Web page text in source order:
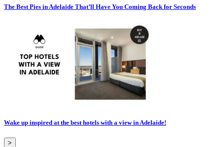
The Best Pies in Adelaide That’ll Have You Coming Back for Seconds
Wake up inspired at the best hotels with a view in Adelaide!
>